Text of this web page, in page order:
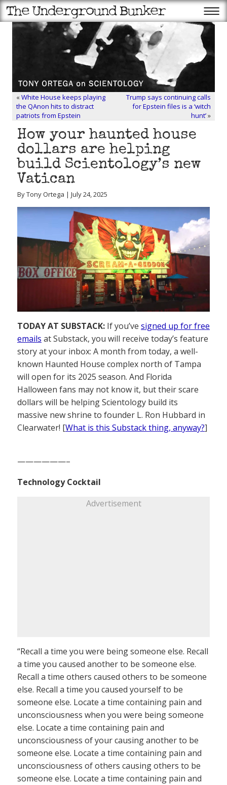
«White House keeps playing
the QAnon hits to distract
patriots from Epstein
Trump says continuing calls
for Epstein files is a ‘witch
hunt’»
How your haunted house
dollars are helping
build Scientology’s new
Vatican
By Tony Ortega | July 24, 2025
TODAY AT SUBSTACK: If you’ve signed up for free
emails at Substack, you will receive today’s feature
story at your inbox: A month from today, a well-
known Haunted House complex north of Tampa
will open for its 2025 season. And Florida
Halloween fans may not know it, but their scare
dollars will be helping Scientology build its
massive new shrine to founder L. Ron Hubbard in
Clearwater! [What is this Substack thing, anyway?]
——————–
Technology Cocktail
Advertisement
“Recall a time you were being someone else. Recall
a time you caused another to be someone else.
Recall a time others caused others to be someone
else. Recall a time you caused yourself to be
someone else. Locate a time containing pain and
unconsciousness when you were being someone
else. Locate a time containing pain and
unconsciousness of your causing another to be
someone else. Locate a time containing pain and
unconsciousness of others causing others to be
someone else. Locate a time containing pain and